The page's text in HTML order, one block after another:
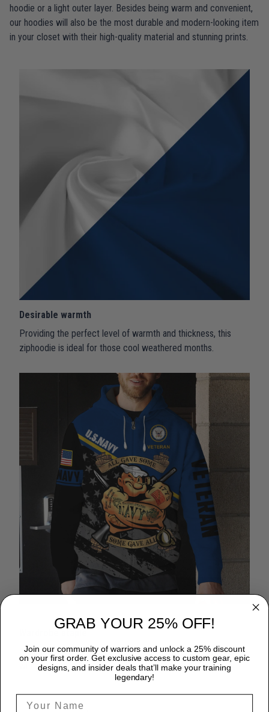
hoodie or a light outer layer. Besides being warm and convenient,
our hoodies will also be the most durable and modern-looking item
in your closet with their high-quality material and stunning prints.
Desirable warmth
Providing the perfect level of warmth and thickness, this
ziphoodie is ideal for those cool weathered months.
A zip hoodie is a great time-saver as it matches flawlessly
with anything in your closet!
GRAB YOUR 25% OFF!
Join our community of warriors and unlock a 25% discount
on your first order. Get exclusive access to custom gear, epic
designs, and insider deals that’ll make your training
legendary!